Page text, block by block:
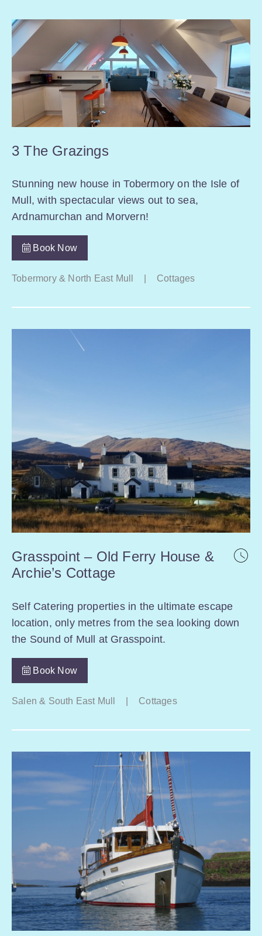
3 The Grazings
Stunning new house in Tobermory on the Isle of
Mull, with spectacular views out to sea,
Ardnamurchan and Morvern!
Book Now
Tobermory & North East Mull Cottages
Grasspoint – Old Ferry House &
Archie’s Cottage
Self Catering properties in the ultimate escape
location, only metres from the sea looking down
the Sound of Mull at Grasspoint.
Book Now
Salen & South East Mull Cottages